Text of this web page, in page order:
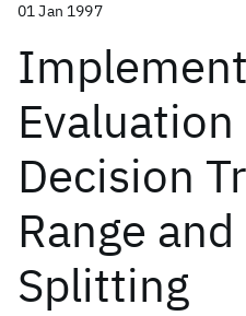
01 Jan 1997
Decision
Range
Splitting